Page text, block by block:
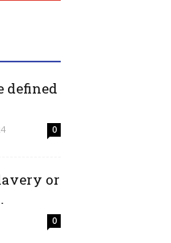
defined
0
or
0